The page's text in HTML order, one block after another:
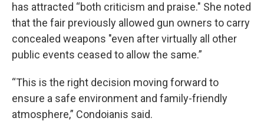
has attracted “both criticism and praise." She noted
that the fair previously allowed gun owners to carry
concealed weapons "even after virtually all other
public events ceased to allow the same.”
“This is the right decision moving forward to
ensure a safe environment and family-friendly
atmosphere,” Condoianis said.